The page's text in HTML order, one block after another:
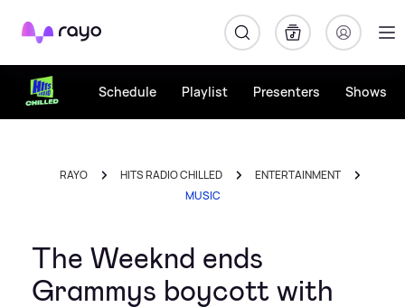
Rayo
Schedule Playlist Presenters Shows
RAYO HITS RADIO CHILLED
ENTERTAINMENT
MUSIC
The Weeknd ends
Grammys boycott with